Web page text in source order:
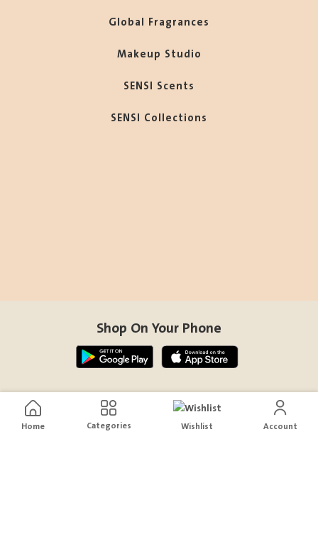
Home Categories Wishlist Account
Global Fragrances
Makeup Studio
SENSI Scents
SENSI Collections
Shop On Your Phone
Contact Us
help@sensiksa.com